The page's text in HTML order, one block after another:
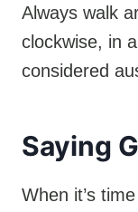
Always walk
clockwise, in
considered
Saying
When it’s